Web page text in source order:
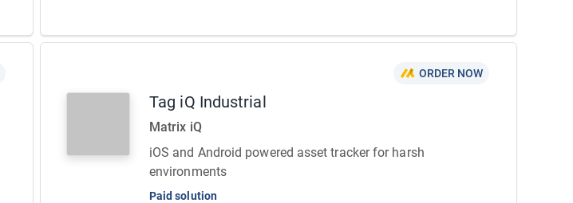
ORDER NOW
Tag iQ Industrial
Matrix iQ
iOS and Android powered asset tracker for harsh
environments
Paid solution